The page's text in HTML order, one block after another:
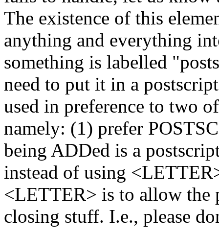
The existence of this
anything and everything
something is labelled
need to put it in a
used in preference to two
namely: (1) prefer
being ADDed is a
instead of using
<LETTER> is to allow the
closing stuff. I.e., please